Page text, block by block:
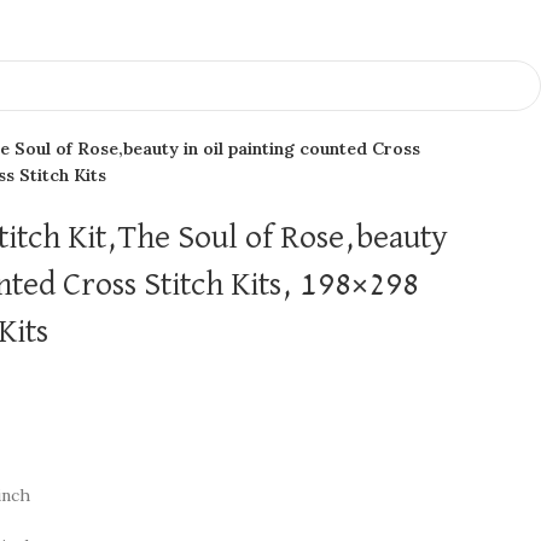
Soul of Rose,beauty in oil painting counted Cross
Stitch Kits
Kit,The Soul of Rose,beauty
Cross Stitch Kits, 198×298